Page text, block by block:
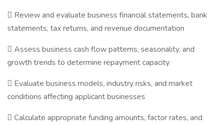
 Review and evaluate business financial statements, bank
statements, tax returns, and revenue documentation
 Assess business cash flow patterns, seasonality, and
growth trends to determine repayment capacity
 Evaluate business models, industry risks, and market
conditions affecting applicant businesses
 Calculate appropriate funding amounts, factor rates, and